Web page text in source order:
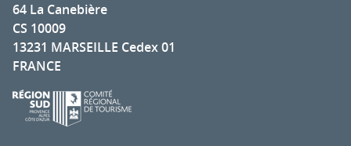
64 La Canebière
CS 10009
13231 MARSEILLE Cedex 01
FRANCE